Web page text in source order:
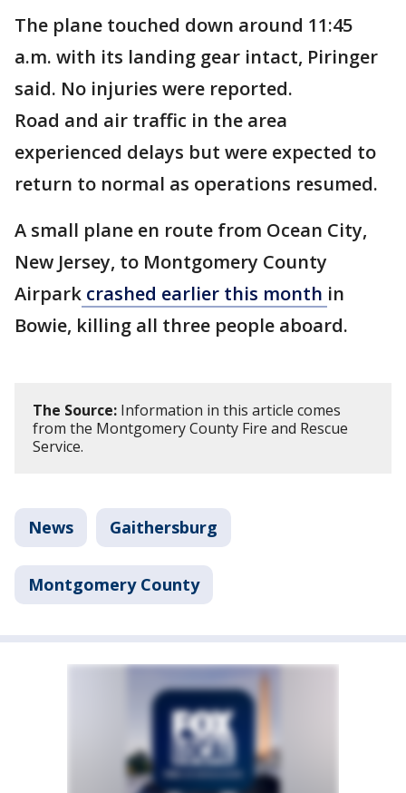
The plane touched down around 11:45
a.m. with its landing gear intact, Piringer
said. No injuries were reported.
Road and air traffic in the area
experienced delays but were expected to
return to normal as operations resumed.
A small plane en route from Ocean City,
New Jersey, to Montgomery County
Airpark crashed earlier this month in
Bowie, killing all three people aboard.
The Source: Information in this article comes
from the Montgomery County Fire and Rescue
Service.
News Gaithersburg
Montgomery County